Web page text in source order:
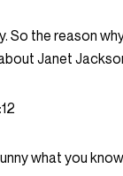
So the reason
Janet
what you